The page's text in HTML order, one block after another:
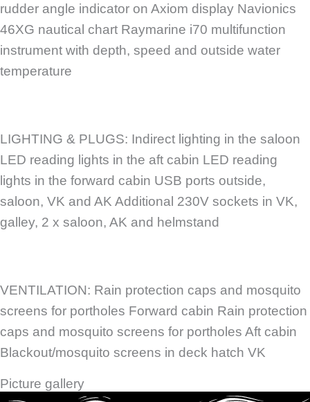
rudder angle indicator on Axiom display Navionics
46XG nautical chart Raymarine i70 multifunction
instrument with depth, speed and outside water
temperature
LIGHTING & PLUGS: Indirect lighting in the saloon
LED reading lights in the aft cabin LED reading
lights in the forward cabin USB ports outside,
saloon, VK and AK Additional 230V sockets in VK,
galley, 2 x saloon, AK and helmstand
VENTILATION: Rain protection caps and mosquito
screens for portholes Forward cabin Rain protection
caps and mosquito screens for portholes Aft cabin
Blackout/mosquito screens in deck hatch VK
Picture gallery